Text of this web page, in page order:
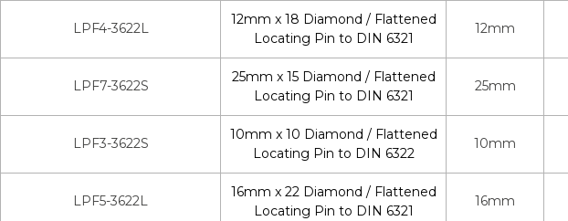
LPF4-3622L
12mm x 18 Diamond / Flattened
Locating Pin to DIN 6321
12mm
LPF7-3622S
25mm x 15 Diamond / Flattened
Locating Pin to DIN 6321
25mm
LPF3-3622S
10mm x 10 Diamond / Flattened
Locating Pin to DIN 6322
10mm
LPF5-3622L
16mm x 22 Diamond / Flattened
Locating Pin to DIN 6321
16mm